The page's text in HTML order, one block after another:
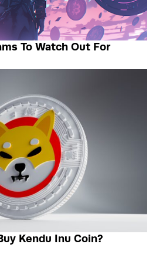
To Watch Out For
Kendu Inu Coin?